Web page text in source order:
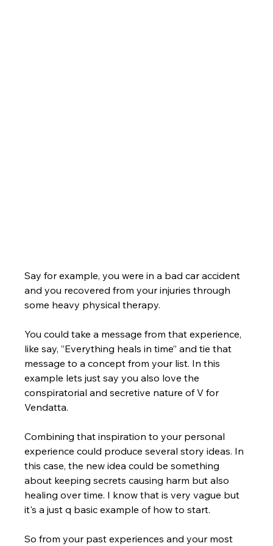
Say for example, you were in a bad car accident
and you recovered from your injuries through
some heavy physical therapy.
You could take a message from that experience,
like say, ”Everything heals in time” and tie that
message to a concept from your list. In this
example lets just say you also love the
conspiratorial and secretive nature of V for
Vendatta.
Combining that inspiration to your personal
experience could produce several story ideas. In
this case, the new idea could be something
about keeping secrets causing harm but also
healing over time. I know that is very vague but
it's a just q basic example of how to start.
So from your past experiences and your most